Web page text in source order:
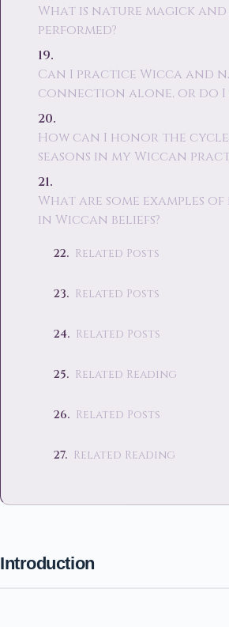
What is nature magick
performed?
Can I practice Wicca and
connection alone, or do I
How can I honor the
seasons in my Wiccan
What are some examples
in Wiccan beliefs?
Related Posts
Related Posts
Related Posts
Related Reading
Related Posts
Related Reading
Introduction